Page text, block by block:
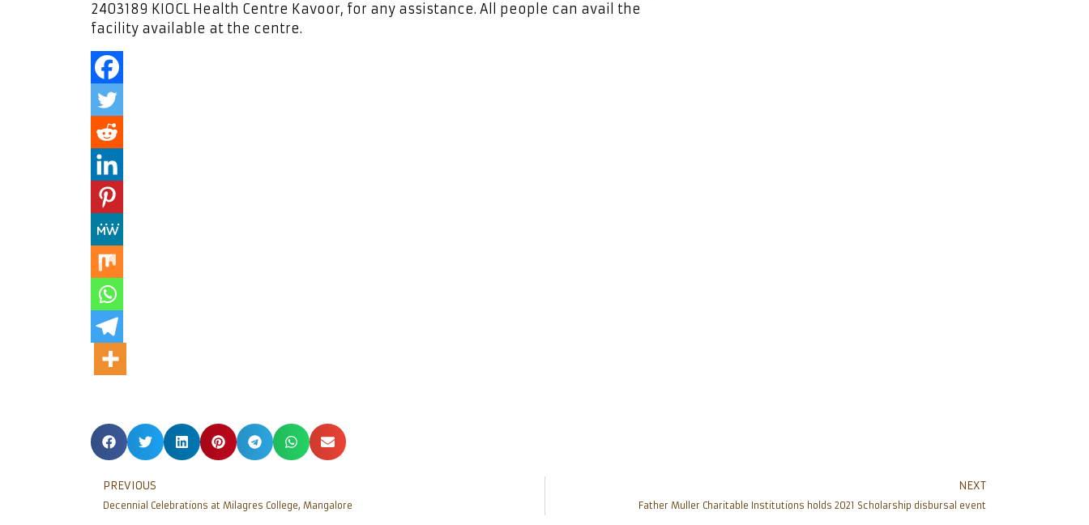
2403189 KIOCL Health Centre Kavoor, for any assistance. All people can avail the
facility available at the centre.
PREVIOUS
Decennial Celebrations at Milagres College, Mangalore
NEXT
Father Muller Charitable Institutions holds 2021 Scholarship disbursal event